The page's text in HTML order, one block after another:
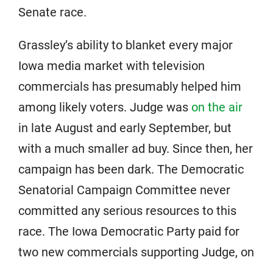
Senate race.
Grassley’s ability to blanket every major
Iowa media market with television
commercials has presumably helped him
among likely voters. Judge was on the air
in late August and early September, but
with a much smaller ad buy. Since then, her
campaign has been dark. The Democratic
Senatorial Campaign Committee never
committed any serious resources to this
race. The Iowa Democratic Party paid for
two new commercials supporting Judge, on